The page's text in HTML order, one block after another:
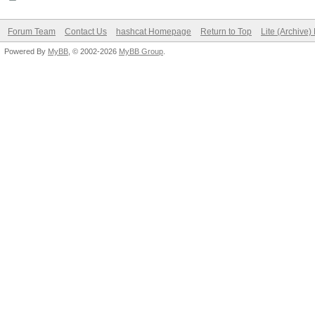
Forum Team Contact Us hashcat Homepage Return to Top Lite (Archive)
Powered By MyBB , © 2002-2026 MyBB Group